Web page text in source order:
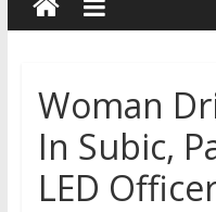
Woman
In Subic,
LED